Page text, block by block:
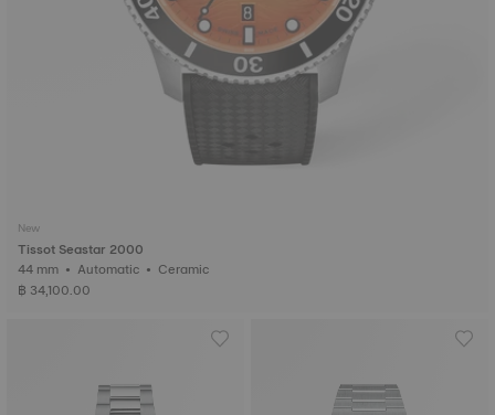
New
Tissot Seastar 2000
44 mm • Automatic • Ceramic
฿ 34,100.00